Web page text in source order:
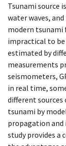
Tsunami source
water waves,
modern
impractical to be
estimated by
measurements
seismometers,
in real time,
different sources
tsunami by
propagation and
study provides a